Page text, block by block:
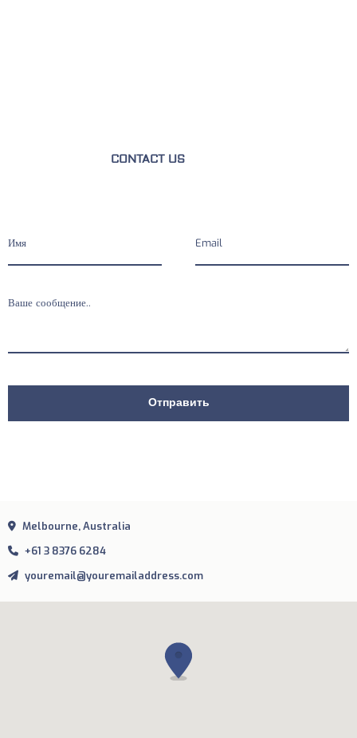
CONTACT US
Melbourne, Australia
+61 3 8376 6284
youremail@youremailaddress.com